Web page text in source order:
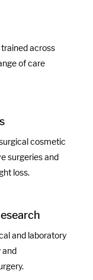
across
of care
cosmetic
surgeries and
loss.
and laboratory
and